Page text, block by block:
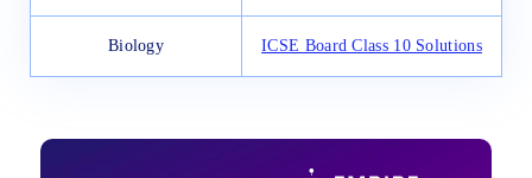
Biology ICSE Board Class 10 Solutions